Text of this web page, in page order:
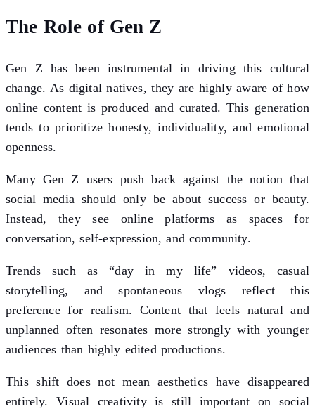
The Role of Gen Z
Gen Z has been instrumental in driving this cultural
change. As digital natives, they are highly aware of how
online content is produced and curated. This generation
tends to prioritize honesty, individuality, and emotional
openness.
Many Gen Z users push back against the notion that
social media should only be about success or beauty.
Instead, they see online platforms as spaces for
conversation, self-expression, and community.
Trends such as “day in my life” videos, casual
storytelling, and spontaneous vlogs reflect this
preference for realism. Content that feels natural and
unplanned often resonates more strongly with younger
audiences than highly edited productions.
This shift does not mean aesthetics have disappeared
entirely. Visual creativity is still important on social